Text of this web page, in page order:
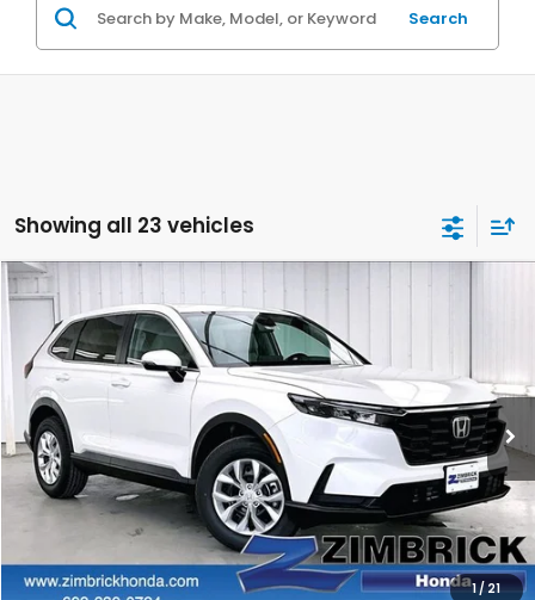
Search
Showing all 23 vehicles
1/21
2026 Honda CR-VLX
Price Drop
VIN:5J6RS4H23TL015281Stock:265652
In Stock Ext. Int.
$1,384
SAVINGS
Less
MSRP:
$34,325
+$399
Dealer Discount:
-$1,384
Compare Vehicle